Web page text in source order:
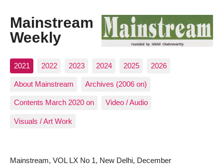
Mainstream
Weekly
2021 2022 2023 2024 2025 2026
About Mainstream Archives (2006 on)
Contents March 2020 on Video / Audio
Visuals / Art Work
Mainstream, VOL LX No 1, New Delhi, December